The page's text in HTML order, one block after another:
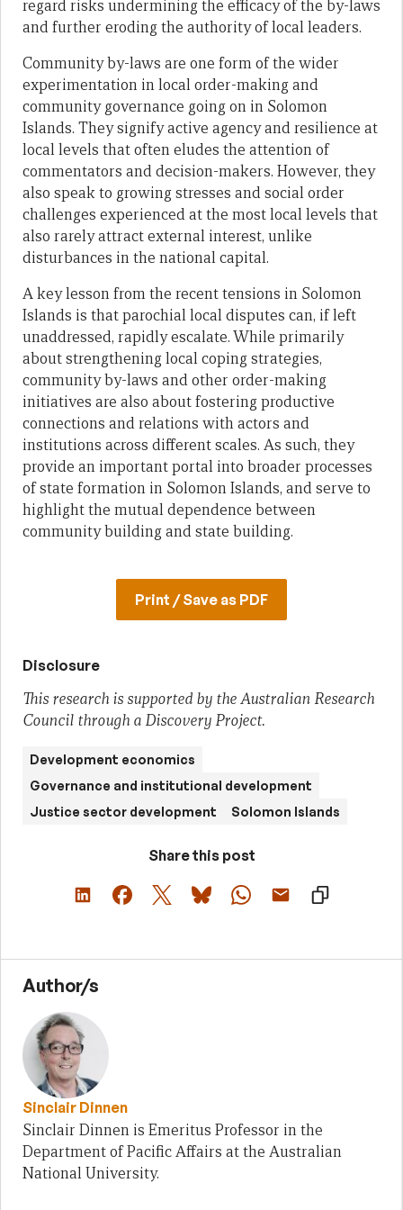
regard risks undermining the efficacy of the by-laws
and further eroding the authority of local leaders.
Community by-laws are one form of the wider
experimentation in local order-making and
community governance going on in Solomon
Islands. They signify active agency and resilience at
local levels that often eludes the attention of
commentators and decision-makers. However, they
also speak to growing stresses and social order
challenges experienced at the most local levels that
also rarely attract external interest, unlike
disturbances in the national capital.
A key lesson from the recent tensions in Solomon
Islands is that parochial local disputes can, if left
unaddressed, rapidly escalate. While primarily
about strengthening local coping strategies,
community by-laws and other order-making
initiatives are also about fostering productive
connections and relations with actors and
institutions across different scales. As such, they
provide an important portal into broader processes
of state formation in Solomon Islands, and serve to
highlight the mutual dependence between
community building and state building.
Print / Save as PDF
Disclosure
This research is supported by the Australian Research
Council through a Discovery Project.
Development economics
Governance and institutional development
Justice sector development
Solomon Islands
Share this post
Author/s
Sinclair Dinnen
Sinclair Dinnen is Emeritus Professor in the
Department of Pacific Affairs at the Australian
National University.